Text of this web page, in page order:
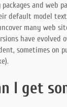
and web
default model
many web
have evolved
sometimes on
I get